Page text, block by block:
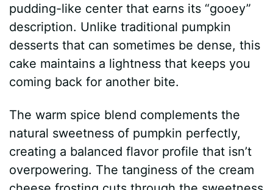
pudding-like center that earns its “gooey”
description. Unlike traditional pumpkin
desserts that can sometimes be dense, this
cake maintains a lightness that keeps you
coming back for another bite.
The warm spice blend complements the
natural sweetness of pumpkin perfectly,
creating a balanced flavor profile that isn’t
overpowering. The tanginess of the cream